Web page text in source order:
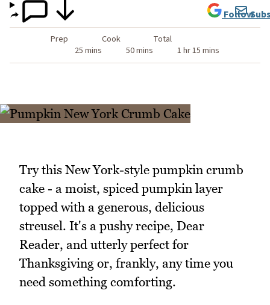
Prep
25 mins
Cook
50 mins
Total
1 hr 15 mins
Follow
Try this New York-style pumpkin crumb
cake - a moist, spiced pumpkin layer
topped with a generous, delicious
streusel. It's a pushy recipe, Dear
Reader, and utterly perfect for
Thanksgiving or, frankly, any time you
need something comforting.